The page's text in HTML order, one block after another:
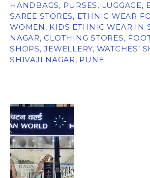
HANDBAGS, PURSES, LUGGAGE,
SAREE STORES, ETHNIC WEAR
WOMEN, KIDS ETHNIC WEAR IN
NAGAR, CLOTHING STORES,
SHOPS, JEWELLERY, WATCHES’
SHIVAJI NAGAR, PUNE